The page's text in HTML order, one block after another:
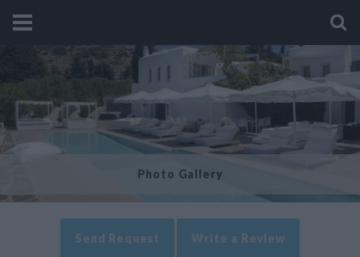
Photo Gallery
Send Request Write a Review